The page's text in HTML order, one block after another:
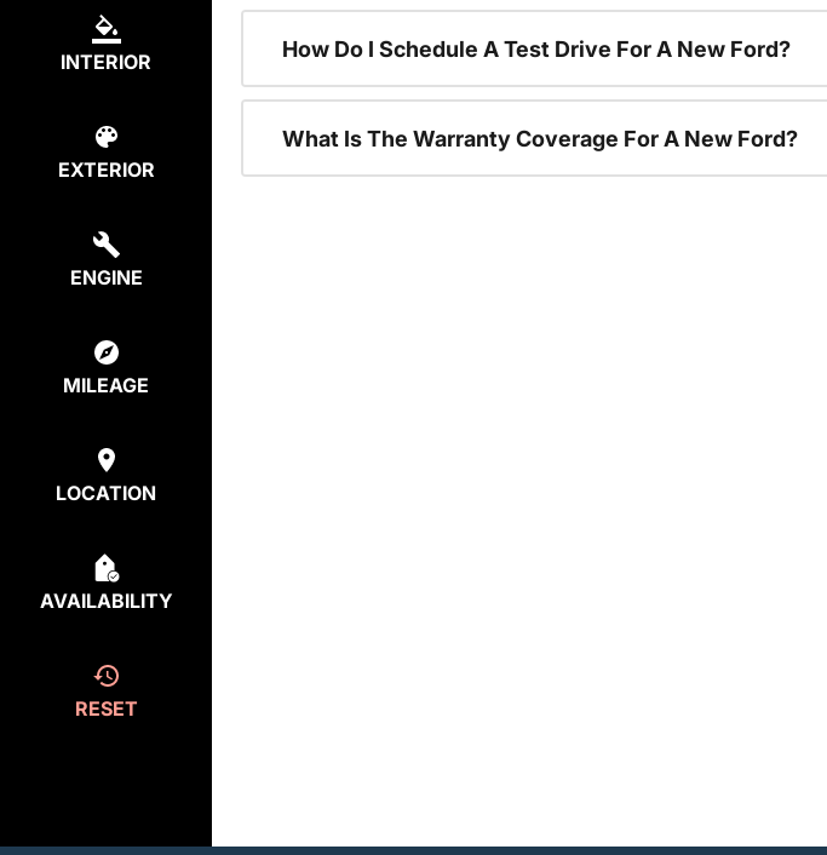
INTERIOR
EXTERIOR
ENGINE
MILEAGE
LOCATION
AVAILABILITY
RESET
How Do I Schedule A Test Drive For A New Ford?
What Is The Warranty Coverage For A New Ford?